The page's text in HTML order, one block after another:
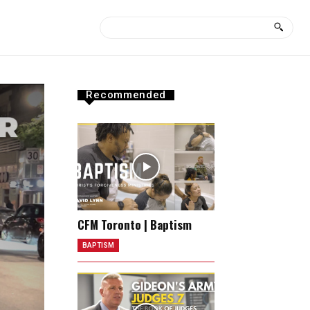
Recommended
CFM Toronto | Baptism
BAPTISM